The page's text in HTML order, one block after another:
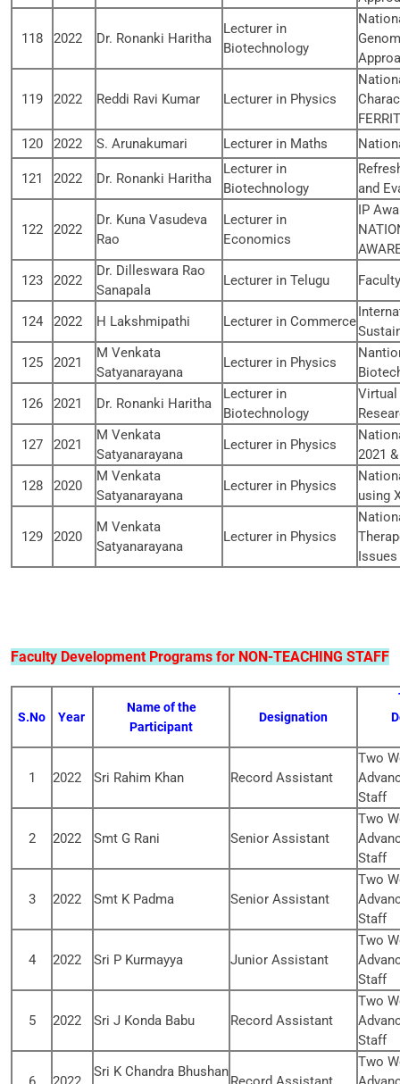
118 2022 Dr. Ronanki Haritha
Lecturer in
Biotechnology
119 2022 Reddi Ravi Kumar Lecturer in Physics
120
2022 S. Arunakumari Lecturer in Maths
121 2022 Dr. Ronanki Haritha
Lecturer in
Biotechnology
and
122 2022
Dr. Kuna Vasudeva
Rao
Lecturer in
Economics
IP
123
2022
Dr. Dilleswara Rao
Sanapala
Lecturer in Telugu
124 2022 H Lakshmipathi Lecturer in Commerce
125
2021
M Venkata
Satyanarayana
Lecturer in Physics
126
2021 Dr. Ronanki Haritha
Lecturer in
Biotechnology
Virtual
127
2021
M Venkata
Satyanarayana
Lecturer in Physics
2021
128
2020
M Venkata
Satyanarayana
Lecturer in Physics
using
129 2020
M Venkata
Satyanarayana
Lecturer in Physics
Issues
Faculty Development Programs for NON-TEACHING STAFF
S.No Year
Name of the
Participant
Designation
1 2022 Sri Rahim Khan Record Assistant
Two
Staff
2 2022 Smt G Rani Senior Assistant
Two
Staff
3 2022 Smt K Padma Senior Assistant
Two
Staff
4 2022 Sri P Kurmayya Junior Assistant
Two
Staff
5 2022 Sri J Konda Babu Record Assistant
Two
Staff
Sri K Chandra Bhushan
Two